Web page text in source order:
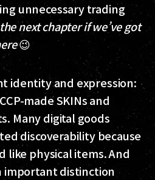
unnecessary trading
next chapter if we’ve got
😉
identity and expression:
made SKINs and
Many digital goods
discoverability because
like physical items. And
important distinction